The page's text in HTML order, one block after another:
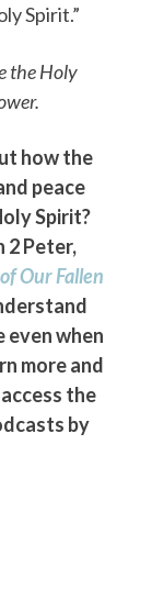
Spirit.”
the Holy
how the
peace
Spirit?
2 Peter,
Our Fallen
even when
more and
the
by